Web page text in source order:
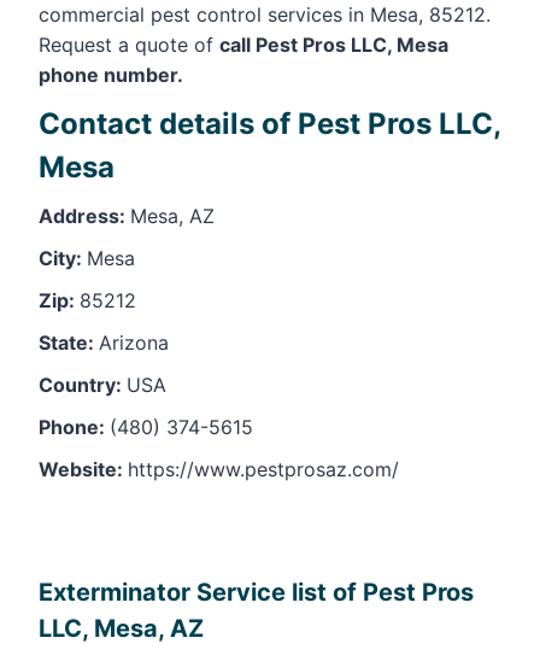
commercial pest control services in Mesa, 85212.
Request a quote of call Pest Pros LLC, Mesa
phone number.
Contact details of Pest Pros LLC,
Mesa
Address: Mesa, AZ
City: Mesa
Zip: 85212
State: Arizona
Country: USA
Phone: (480) 374-5615
Website: https://www.pestprosaz.com/
Exterminator Service list of Pest Pros
LLC, Mesa, AZ